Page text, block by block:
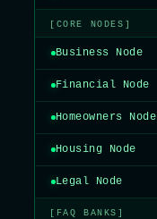
[CORE NODES]
Business Node
Financial Node
Homeowners Node
Housing Node
Legal Node
[FAQ BANKS]